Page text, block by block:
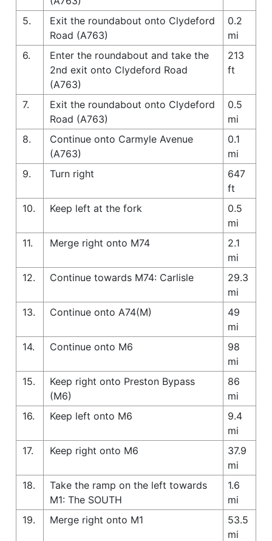
5.
Exit the roundabout onto Clydeford
Road (A763)
0.2
mi
6.
Enter the roundabout and take the
2nd exit onto Clydeford Road
(A763)
213
ft
7.
Exit the roundabout onto Clydeford
Road (A763)
0.5
mi
8.
Continue onto Carmyle Avenue
(A763)
0.1
mi
9.
Turn right
647
ft
10.
Keep left at the fork
0.5
mi
11.
Merge right onto M74
2.1
mi
12.
Continue towards M74: Carlisle
29.3
mi
13.
Continue onto A74(M)
49
mi
14.
Continue onto M6
98
mi
15.
Keep right onto Preston Bypass
(M6)
86
mi
16.
Keep left onto M6
9.4
mi
17.
Keep right onto M6
37.9
mi
18.
Take the ramp on the left towards
M1: The SOUTH
1.6
mi
19.
Merge right onto M1
53.5
mi